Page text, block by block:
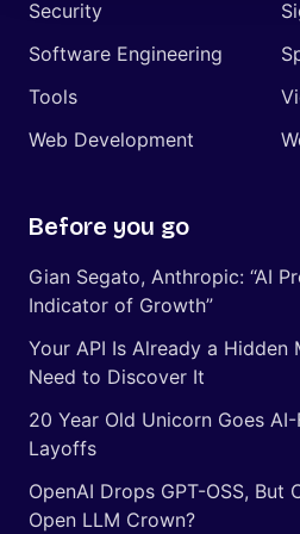
Security
Software Engineering
Tools
Web Development
Before you go
Gian Segato, Anthropic: “AI
Indicator of Growth”
Your API Is Already a Hidden
Need to Discover It
20 Year Old Unicorn Goes
Layoffs
OpenAI Drops GPT-OSS, But
Open LLM Crown?